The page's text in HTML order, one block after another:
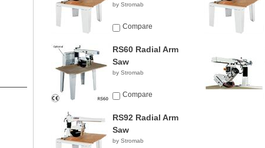
by Stromab
Compare
RS60 Radial Arm
Saw
by Stromab
Compare
RS92 Radial Arm
Saw
by Stromab